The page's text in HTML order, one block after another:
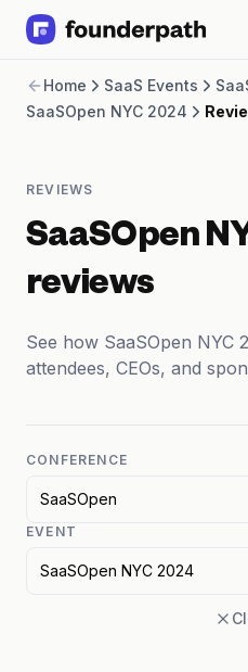
Revenue Financing
Merchant Cash Advance
CPG
Brick and Mortar
Bank Statement Converter
Salary Benchmarks
SaaS Financing Options
Free Tools for SaaS Founders
Free Courses
Home SaaS Events
SaaSOpen NYC 2024
REVIEWS
SaaSOpen
reviews
See how SaaSOpen NYC
attendees, CEOs, and
CONFERENCE
SaaSOpen
EVENT
SaaSOpen NYC 2024